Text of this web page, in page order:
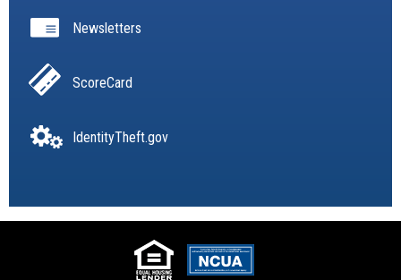
Newsletters
ScoreCard
IdentityTheft.gov